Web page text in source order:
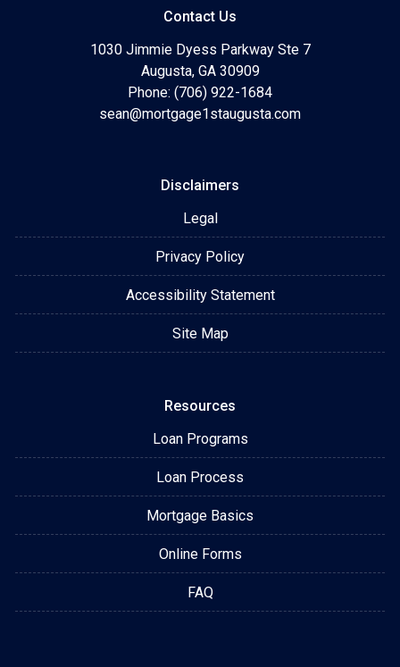
Contact Us
1030 Jimmie Dyess Parkway Ste 7
Augusta, GA 30909
Phone: (706) 922-1684
sean@mortgage1staugusta.com
Disclaimers
Legal
Privacy Policy
Accessibility Statement
Site Map
Resources
Loan Programs
Loan Process
Mortgage Basics
Online Forms
FAQ